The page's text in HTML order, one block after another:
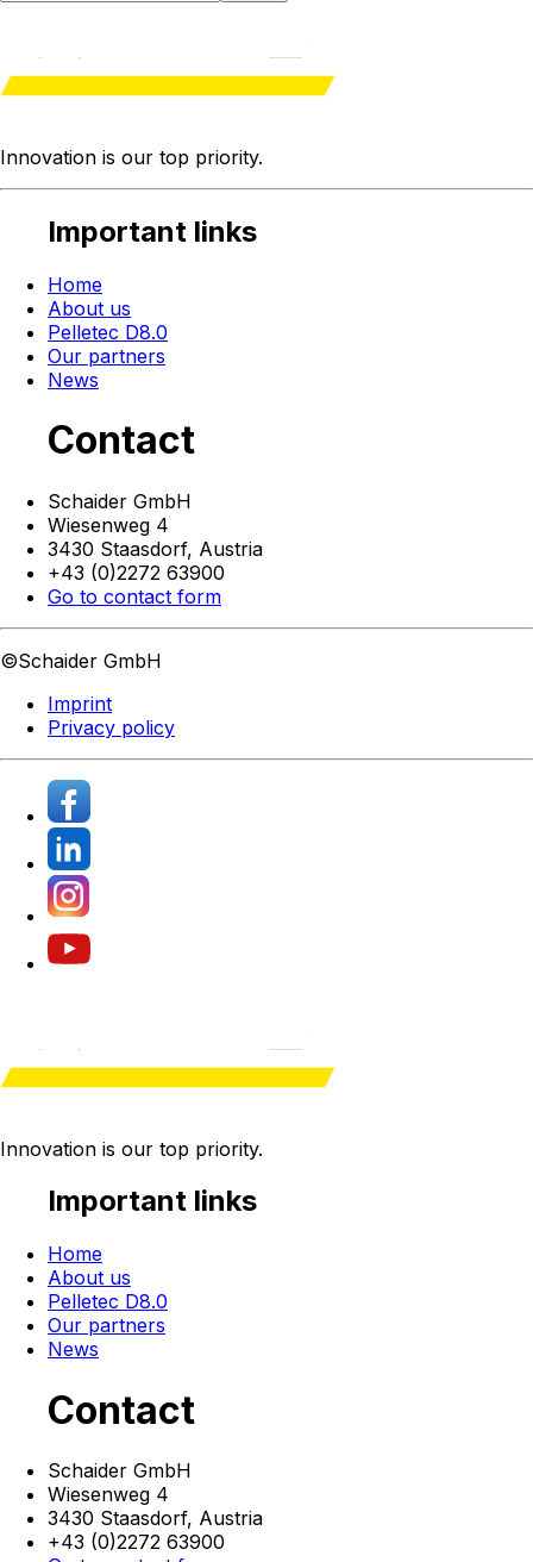
Innovation is our top priority.
Important links
Home
About us
Pelletec D8.0
Our partners
News
Contact
Schaider GmbH
Wiesenweg 4
3430 Staasdorf, Austria
+43 (0)2272 63900
Go to contact form
©Schaider GmbH
Imprint
Privacy policy
Innovation is our top priority.
Important links
Home
About us
Pelletec D8.0
Our partners
News
Contact
Schaider GmbH
Wiesenweg 4
3430 Staasdorf, Austria
+43 (0)2272 63900